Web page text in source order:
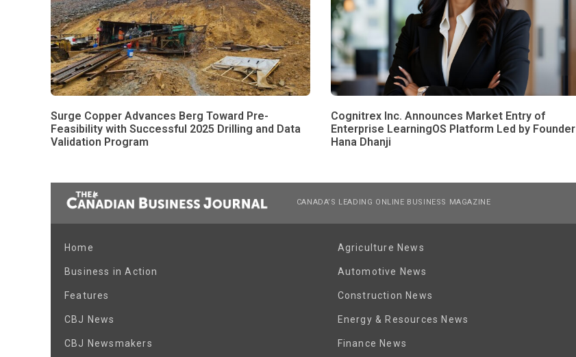
Surge Copper Advances Berg Toward Pre-
Feasibility with Successful 2025 Drilling and Data
Validation Program
Cognitrex Inc. Announces Market Entry of
Enterprise LearningOS Platform Led by Founder
Hana Dhanji
CANADA’S LEADING ONLINE BUSINESS MAGAZINE
Home
Business in Action
Features
CBJ News
CBJ Newsmakers
Agriculture News
Automotive News
Construction News
Energy & Resources News
Finance News